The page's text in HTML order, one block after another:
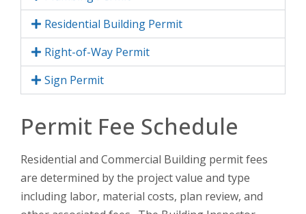
Residential Building Permit
Right-of-Way Permit
Sign Permit
Permit Fee Schedule
Residential and Commercial Building permit fees
are determined by the project value and type
including labor, material costs, plan review, and